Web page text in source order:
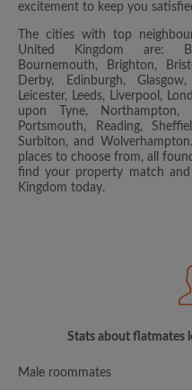
excitement to keep you
The cities with top
United Kingdom are:
Bournemouth, Brighton,
Derby, Edinburgh,
Leicester, Leeds, Liverpool,
upon Tyne, Northampton,
Portsmouth, Reading,
Surbiton, and
places to choose from, all
find your property match
Kingdom today.
Stats about flatmates
Male roommates